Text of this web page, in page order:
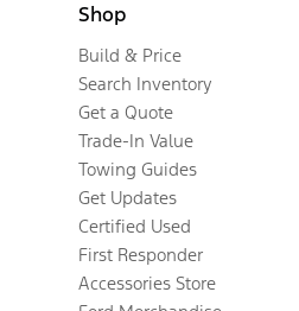
Shop
Build & Price
Search Inventory
Get a Quote
Trade-In Value
Towing Guides
Get Updates
Certified Used
First Responder
Accessories Store